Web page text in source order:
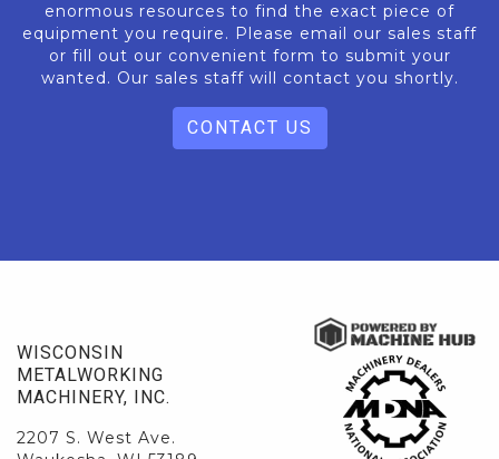
enormous resources to find the exact piece of
equipment you require. Please email our sales staff
or fill out our convenient form to submit your
wanted. Our sales staff will contact you shortly.
CONTACT US
WISCONSIN
METALWORKING
MACHINERY, INC.
2207 S. West Ave.